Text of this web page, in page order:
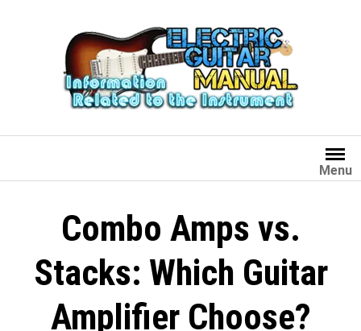
Menu
Combo Amps vs.
Stacks: Which Guitar
Amplifier Choose?